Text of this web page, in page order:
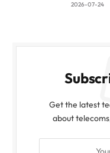
2026-07-24
Get the latest
about